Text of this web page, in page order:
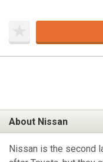
About Nissan
Nissan is the second